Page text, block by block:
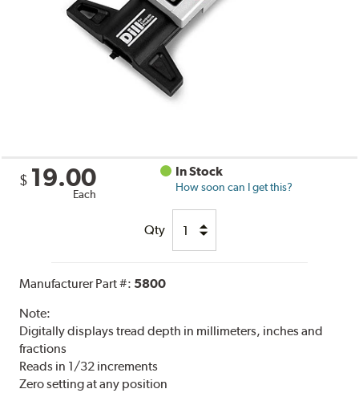
$ 19.00
Each
In Stock
How soon can I get this?
Qty
Manufacturer Part #: 5800
Note:
Digitally displays tread depth in millimeters, inches and
fractions
Reads in 1/32 increments
Zero setting at any position